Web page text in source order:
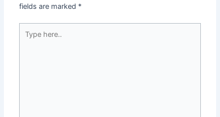
fields are marked *
here..